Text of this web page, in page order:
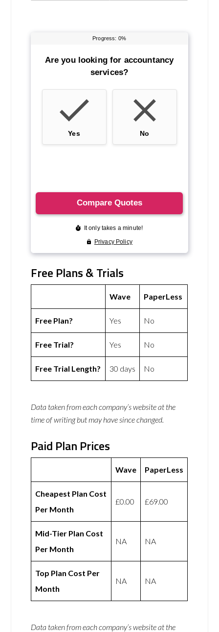
Free Plans & Trials
Wave PaperLess
Free Plan? Yes No
Free Trial? Yes No
Free Trial Length? 30 days No
Data taken from each company’s website at the
time of writing but may have since changed.
Paid Plan Prices
Wave PaperLess
Cheapest Plan Cost
Per Month
£0.00 £69.00
Mid-Tier Plan Cost
Per Month
NA NA
Top Plan Cost Per
Month
NA NA
Data taken from each company’s website at the